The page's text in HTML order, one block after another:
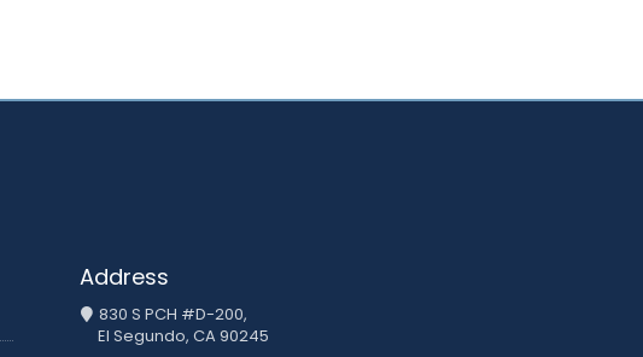
Address
830 S PCH #D-200,
El Segundo, CA 90245